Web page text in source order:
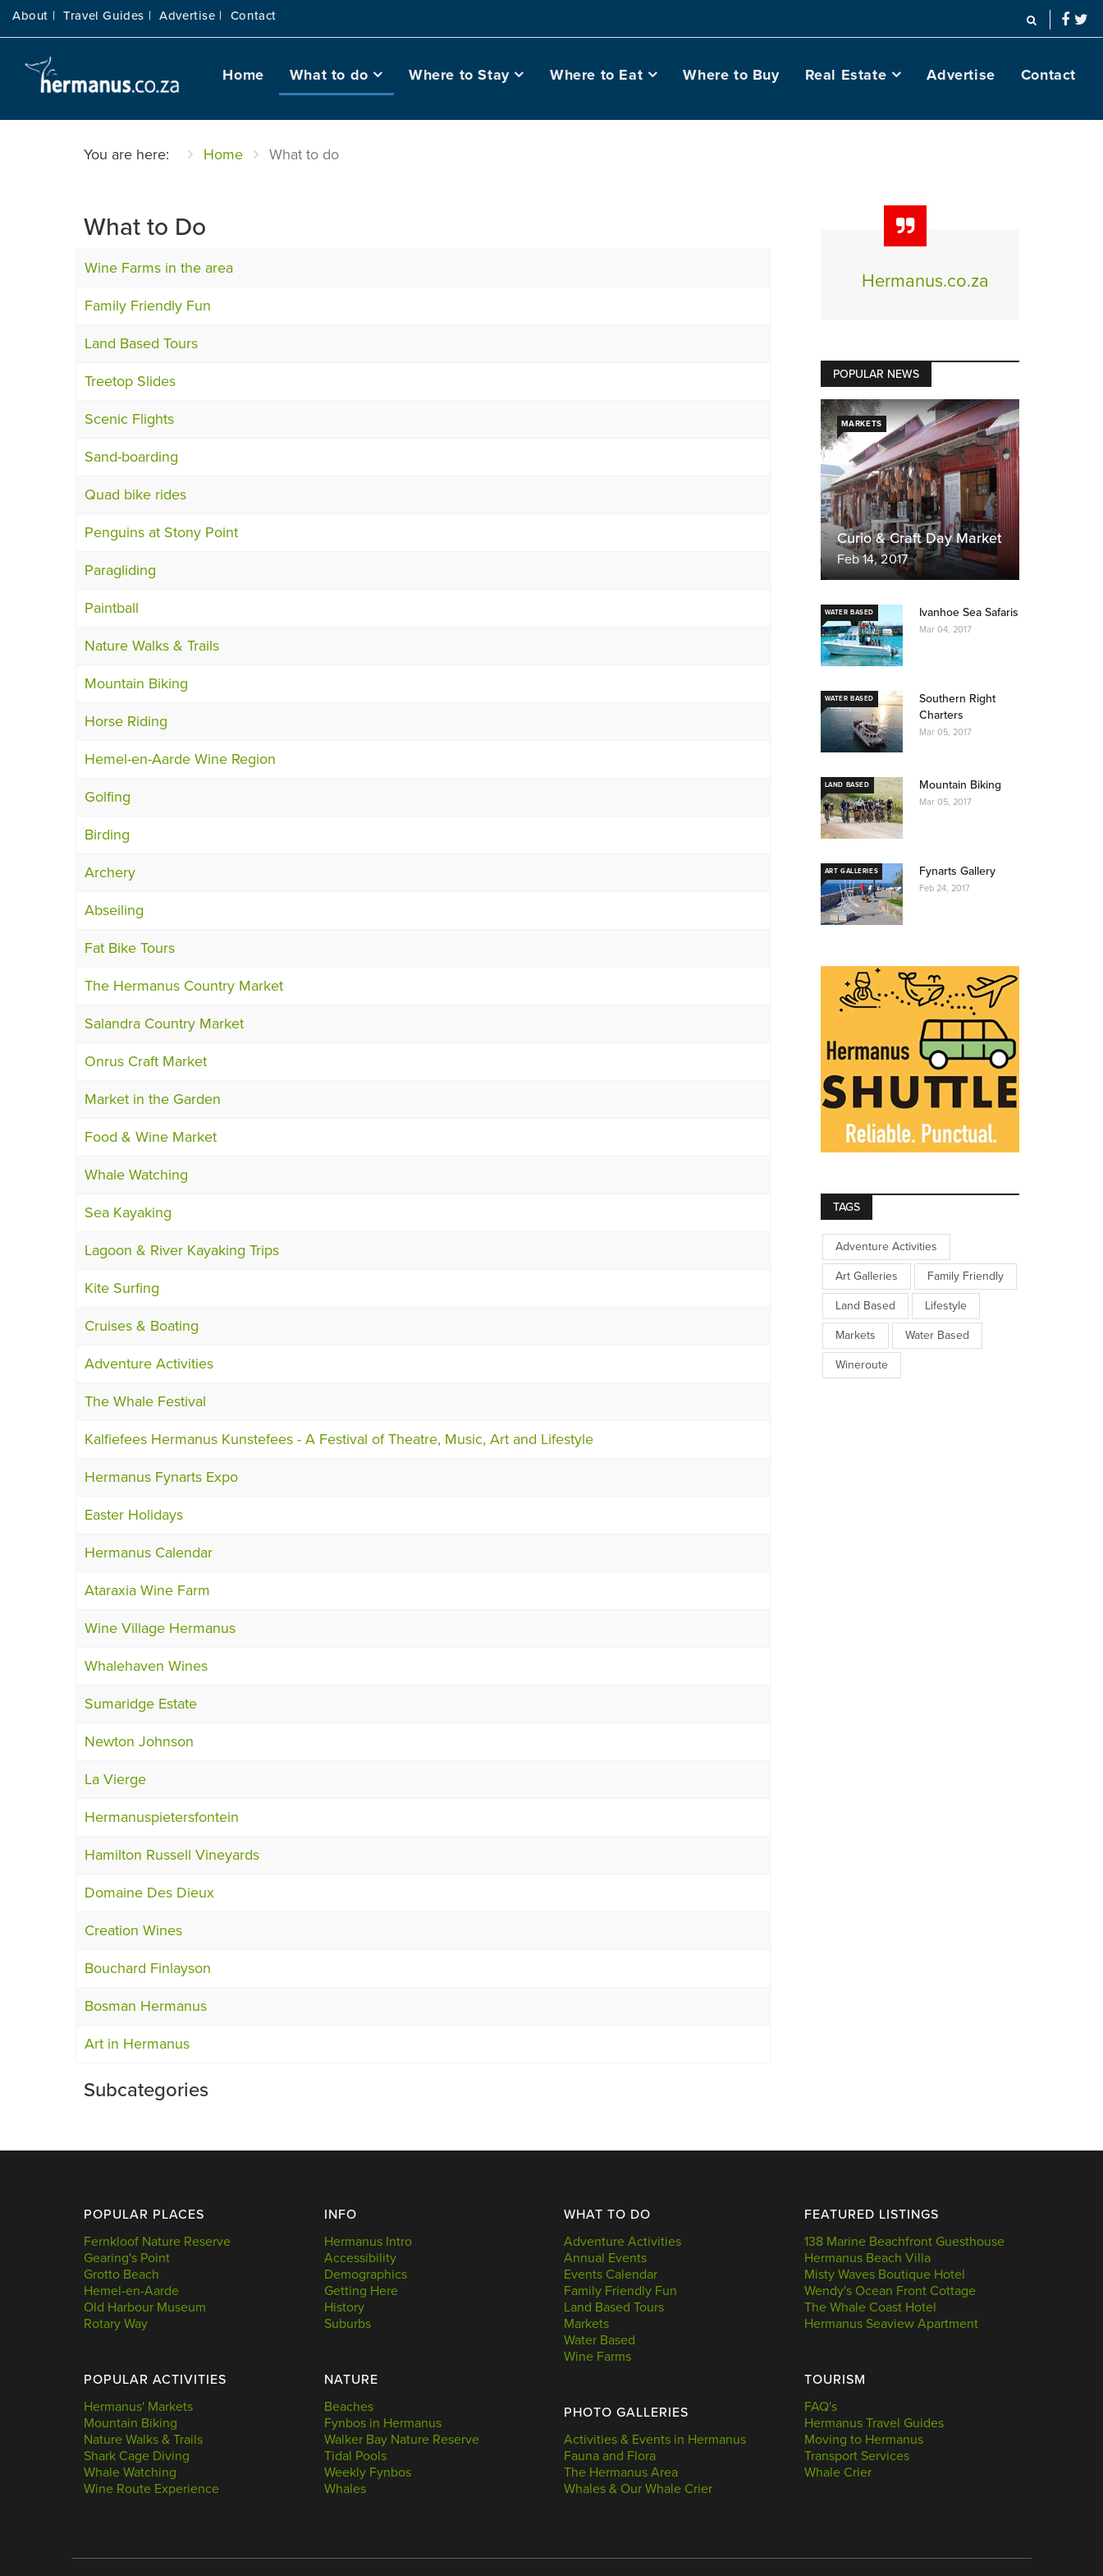
About | Travel Guides | Advertise | Contact
Home What to do Where to Stay Where to Eat Where to Buy Real Estate Advertise Contact
You are here: Home What to do
What to Do
Wine Farms in the area
Family Friendly Fun
Land Based Tours
Treetop Slides
Scenic Flights
Sand-boarding
Quad bike rides
Penguins at Stony Point
Paragliding
Paintball
Nature Walks & Trails
Mountain Biking
Horse Riding
Hemel-en-Aarde Wine Region
Golfing
Birding
Archery
Abseiling
Fat Bike Tours
The Hermanus Country Market
Salandra Country Market
Onrus Craft Market
Market in the Garden
Food & Wine Market
Whale Watching
Sea Kayaking
Lagoon & River Kayaking Trips
Kite Surfing
Cruises & Boating
Adventure Activities
The Whale Festival
Kalfiefees Hermanus Kunstefees - A Festival of Theatre, Music, Art and Lifestyle
Hermanus Fynarts Expo
Easter Holidays
Hermanus Calendar
Ataraxia Wine Farm
Wine Village Hermanus
Whalehaven Wines
Sumaridge Estate
Newton Johnson
La Vierge
Hermanuspietersfontein
Hamilton Russell Vineyards
Domaine Des Dieux
Creation Wines
Bouchard Finlayson
Bosman Hermanus
Art in Hermanus
Subcategories
Hermanus.co.za
POPULAR NEWS
Curio & Craft Day Market
Feb 14, 2017
MARKETS
Ivanhoe Sea Safaris
WATER BASED
Mar 04, 2017
Southern Right
Charters
WATER BASED
Mar 05, 2017
Mountain Biking
LAND BASED
Mar 05, 2017
Fynarts Gallery
ART GALLERIES
Feb 24, 2017
TAGS
Adventure Activities
Art Galleries Family Friendly
Land Based Lifestyle
Markets Water Based
Wineroute
POPULAR PLACES
Fernkloof Nature Reserve
Gearing's Point
Grotto Beach
Hemel-en-Aarde
Old Harbour Museum
Rotary Way
POPULAR ACTIVITIES
Hermanus' Markets
Mountain Biking
Nature Walks & Trails
Shark Cage Diving
Whale Watching
Wine Route Experience
INFO
Hermanus Intro
Accessibility
Demographics
Getting Here
History
Suburbs
NATURE
Beaches
Fynbos in Hermanus
Walker Bay Nature Reserve
Tidal Pools
Weekly Fynbos
Whales
WHAT TO DO
Adventure Activities
Annual Events
Events Calendar
Family Friendly Fun
Land Based Tours
Markets
Water Based
Wine Farms
PHOTO GALLERIES
Activities & Events in Hermanus
Fauna and Flora
The Hermanus Area
Whales & Our Whale Crier
FEATURED LISTINGS
138 Marine Beachfront Guesthouse
Hermanus Beach Villa
Misty Waves Boutique Hotel
Wendy's Ocean Front Cottage
The Whale Coast Hotel
Hermanus Seaview Apartment
TOURISM
FAQ's
Hermanus Travel Guides
Moving to Hermanus
Transport Services
Whale Crier